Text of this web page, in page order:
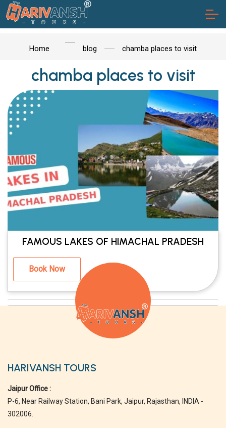
Home blog chamba places to visit
chamba places to visit
FAMOUS LAKES OF HIMACHAL PRADESH
Book Now
HARIVANSH TOURS
Jaipur Office :
P-6, Near Railway Station, Bani Park, Jaipur, Rajasthan, INDIA -
302006.